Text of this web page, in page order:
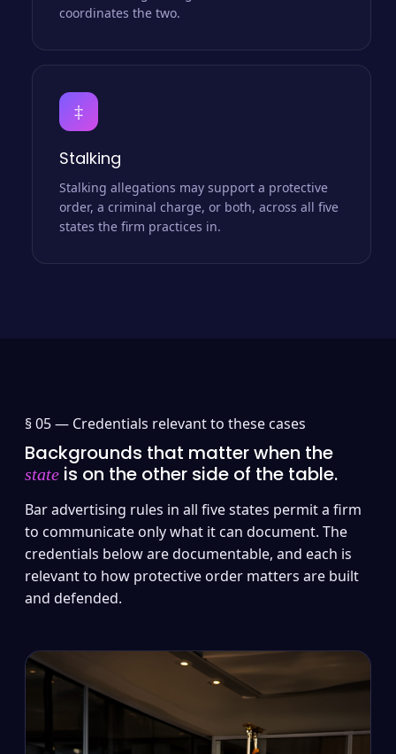
coordinates the two.
‡
Stalking
Stalking allegations may support a protective
order, a criminal charge, or both, across all five
states the firm practices in.
§ 05 — Credentials relevant to these cases
Backgrounds that matter when the
state is on the other side of the table.
Bar advertising rules in all five states permit a firm
to communicate only what it can document. The
credentials below are documentable, and each is
relevant to how protective order matters are built
and defended.